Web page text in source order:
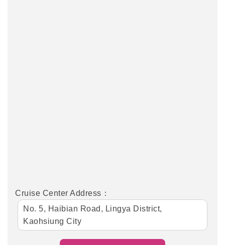
Cruise Center Address：
No. 5, Haibian Road, Lingya District,
Kaohsiung City